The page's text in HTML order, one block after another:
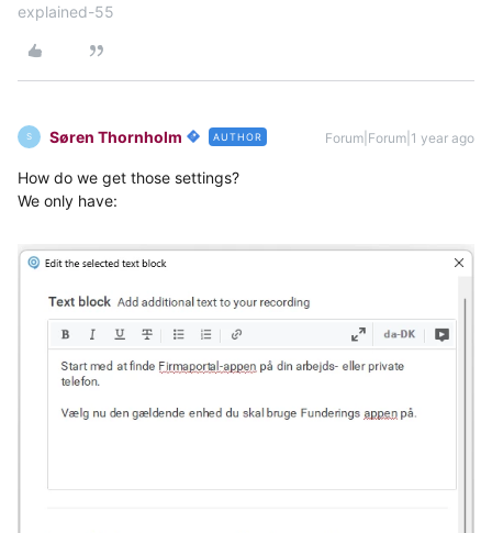
explained-55
S Søren Thornholm AUTHOR Forum|Forum|1 year ago
How do we get those settings?
We only have: